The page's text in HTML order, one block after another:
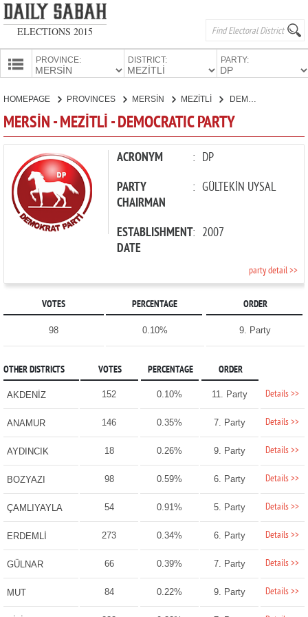
ELECTIONS 2015
PROVINCE: DISTRICT: PARTY:
CANDIDATES
PARTIES
HOMEPAGE PROVINCES MERSİN MEZİTLİ
MERSİN - MEZİTLİ - DEMOCRATIC PARTY
ACRONYM : DP
PARTY
CHAIRMAN
: GÜLTEKİN UYSAL
ESTABLISHMENT
DATE
: 2007
party detail >>
VOTES PERCENTAGE ORDER
98 0.10% 9. Party
OTHER DISTRICTS VOTES PERCENTAGE ORDER
AKDENİZ 152 0.10% 11. Party Details >>
ANAMUR 146 0.35% 7. Party Details >>
AYDINCIK 18 0.26% 9. Party Details >>
BOZYAZI 98 0.59% 6. Party Details >>
ÇAMLIYAYLA 54 0.91% 5. Party Details >>
ERDEMLİ 273 0.34% 6. Party Details >>
GÜLNAR 66 0.39% 7. Party Details >>
MUT 84 0.22% 9. Party Details >>